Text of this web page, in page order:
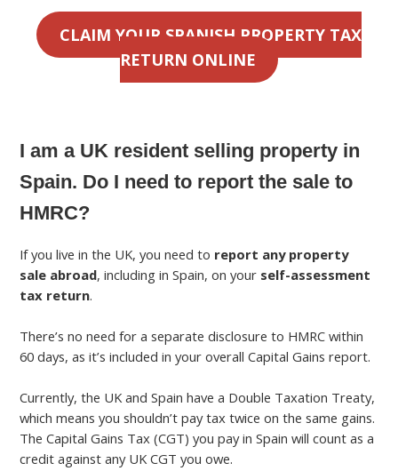
CLAIM YOUR SPANISH PROPERTY TAX
RETURN ONLINE
I am a UK resident selling property in
Spain. Do I need to report the sale to
HMRC?
If you live in the UK, you need to report any property
sale abroad, including in Spain, on your self-assessment
tax return.
There’s no need for a separate disclosure to HMRC within
60 days, as it’s included in your overall Capital Gains report.
Currently, the UK and Spain have a Double Taxation Treaty,
which means you shouldn’t pay tax twice on the same gains.
The Capital Gains Tax (CGT) you pay in Spain will count as a
credit against any UK CGT you owe.